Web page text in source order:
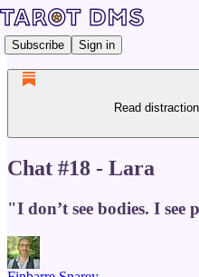
Subscribe Sign in
Read
Chat #18 - Lara
"I don’t see bodies. I see